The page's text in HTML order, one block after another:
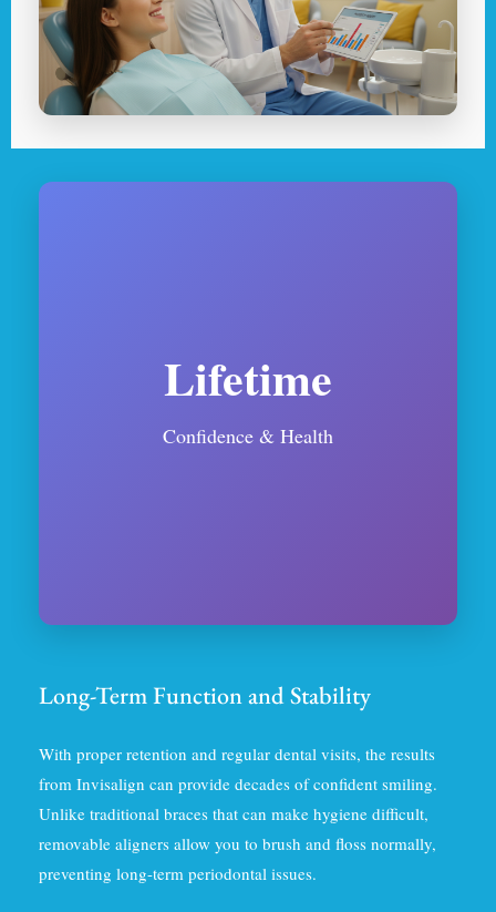
Lifetime
Confidence & Health
Long-Term Function and Stability
With proper retention and regular dental visits, the results
from Invisalign can provide decades of confident smiling.
Unlike traditional braces that can make hygiene difficult,
removable aligners allow you to brush and floss normally,
preventing long-term periodontal issues.